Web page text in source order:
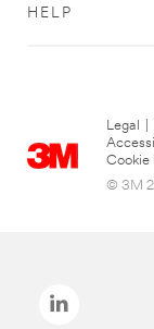
HELP
Legal
Cookie
© 3M